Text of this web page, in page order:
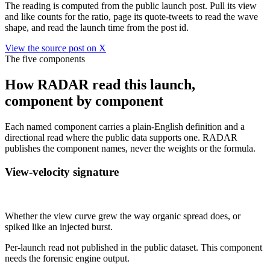
The reading is computed from the public launch post. Pull its view
and like counts for the ratio, page its quote-tweets to read the wave
shape, and read the launch time from the post id.
View the source post on X
The five components
How RADAR read this launch,
component by component
Each named component carries a plain-English definition and a
directional read where the public data supports one. RADAR
publishes the component names, never the weights or the formula.
View-velocity signature
Whether the view curve grew the way organic spread does, or
spiked like an injected burst.
Per-launch read not published in the public dataset. This component
needs the forensic engine output.